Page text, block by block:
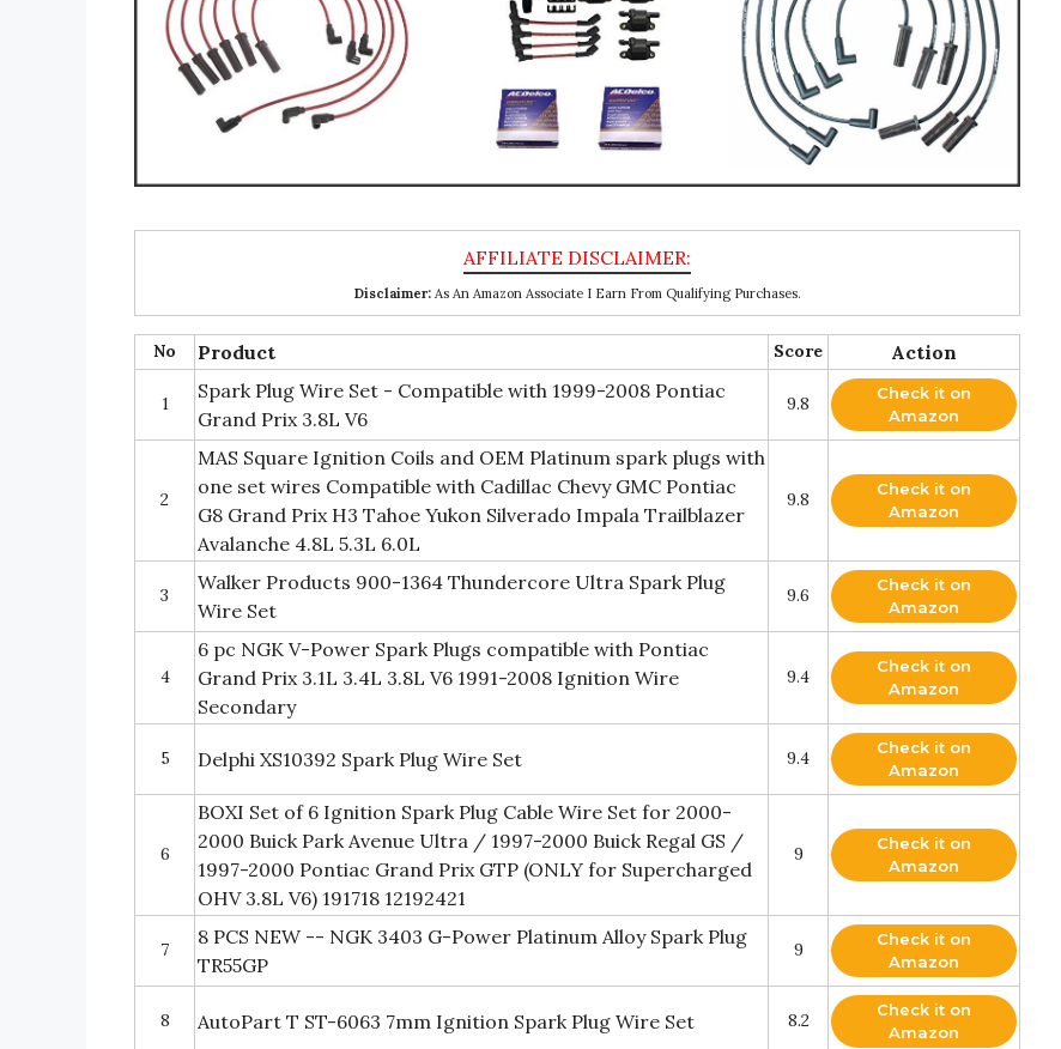
Disclaimer:As An Amazon Associate I Earn From Qualifying Purchases.
No Product Score Action
1
Spark Plug Wire Set - Compatible with 1999-2008 Pontiac
Grand Prix 3.8L V6
9.8
Check it on
Amazon
2
MAS Square Ignition Coils and OEM Platinum spark plugs with
one set wires Compatible with Cadillac Chevy GMC Pontiac
G8 Grand Prix H3 Tahoe Yukon Silverado Impala Trailblazer
Avalanche 4.8L 5.3L 6.0L
9.8
Check it on
Amazon
3
Walker Products 900-1364 Thundercore Ultra Spark Plug
Wire Set
9.6
Check it on
Amazon
4
6 pc NGK V-Power Spark Plugs compatible with Pontiac
Grand Prix 3.1L 3.4L 3.8L V6 1991-2008 Ignition Wire
Secondary
9.4
Check it on
Amazon
5 Delphi XS10392 Spark Plug Wire Set 9.4
Check it on
Amazon
6
BOXI Set of 6 Ignition Spark Plug Cable Wire Set for 2000-
2000 Buick Park Avenue Ultra / 1997-2000 Buick Regal GS /
1997-2000 Pontiac Grand Prix GTP (ONLY for Supercharged
OHV 3.8L V6) 191718 12192421
9
Check it on
Amazon
7
8 PCS NEW -- NGK 3403 G-Power Platinum Alloy Spark Plug
TR55GP
9
Check it on
Amazon
8 AutoPart T ST-6063 7mm Ignition Spark Plug Wire Set 8.2
Check it on
Amazon